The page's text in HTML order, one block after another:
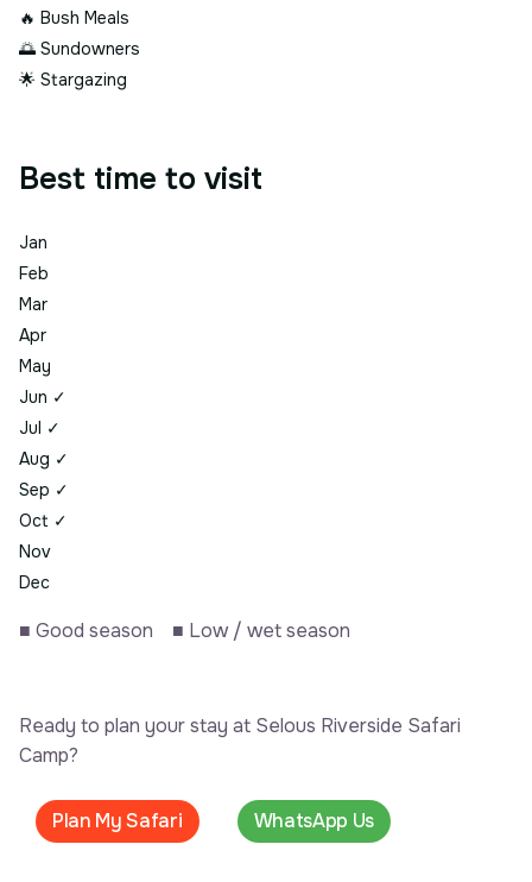
🔥 Bush Meals
🌅 Sundowners
🌟 Stargazing
Best time to visit
Jan
Feb
Mar
Apr
May
Jun ✓
Jul ✓
Aug ✓
Sep ✓
Oct ✓
Nov
Dec
■ Good season ■ Low / wet season
Ready to plan your stay at Selous Riverside Safari
Camp?
Plan My Safari WhatsApp Us